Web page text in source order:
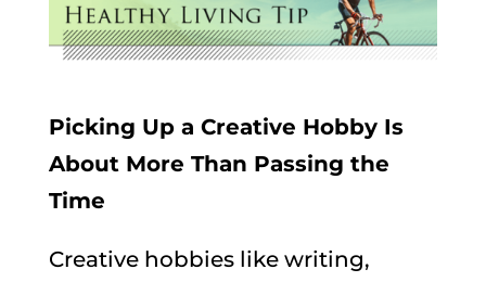
Picking Up a Creative Hobby Is
About More Than Passing the
Time
Creative hobbies like writing,